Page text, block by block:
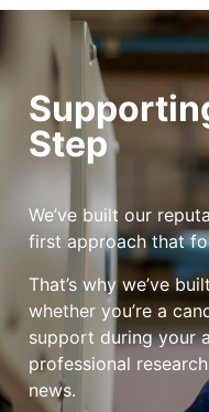
Step
We’ve built our
first approach that
That’s why we’ve
whether you’re a
support during your
professional
news.